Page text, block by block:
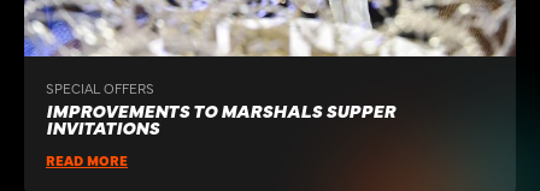
SPECIAL OFFERS
IMPROVEMENTS TO MARSHALS SUPPER
INVITATIONS
READ MORE